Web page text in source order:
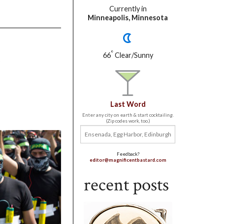
Currently in
Minneapolis, Minnesota
66° Clear/Sunny
Last Word
Enter any city on earth & start cocktailing.
(Zip codes work, too.)
Feedback?
editor@magnificentbastard.com
recent posts